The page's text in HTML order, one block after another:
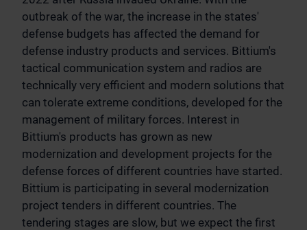
outbreak of the war, the increase in the states'
defense budgets has affected the demand for
defense industry products and services. Bittium's
tactical communication system and radios are
technically very efficient and modern solutions that
can tolerate extreme conditions, developed for the
management of military forces. Interest in
Bittium's products has grown as new
modernization and development projects for the
defense forces of different countries have started.
Bittium is participating in several modernization
project tenders in different countries. The
tendering stages are slow, but we expect the first